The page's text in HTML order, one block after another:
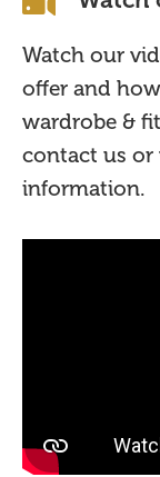
Watch our
offer and
wardrobe &
contact us
information.